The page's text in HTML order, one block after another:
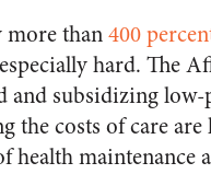
more than400
hard. The
subsidizing
the costs of care
health maintenance